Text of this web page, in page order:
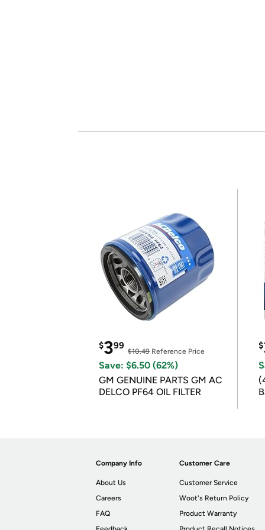
$399
$10.49 Reference Price
Save: $6.50 (62%)
GM GENUINE PARTS GM AC
DELCO PF64 OIL FILTER
$
Company Info
About Us
Careers
FAQ
Customer Care
Customer Service
Woot's Return Policy
Product Warranty